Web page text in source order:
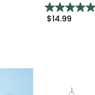
$14.99